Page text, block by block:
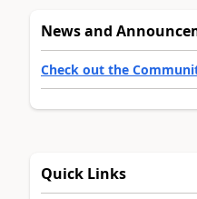
News and
Check out the
Quick Links